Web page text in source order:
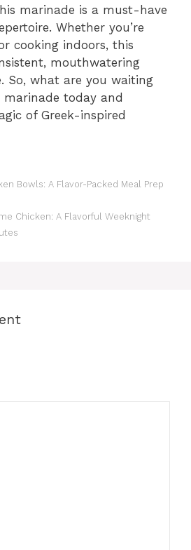
marinade is a must-have
Whether you’re
cooking indoors, this
mouthwatering
So, what are you waiting
today and
of Greek-inspired
Bowls: A Flavor-Packed Meal Prep
Chicken: A Flavorful Weeknight